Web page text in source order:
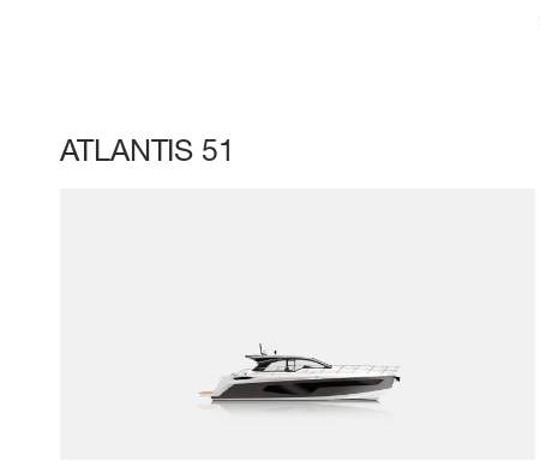
ATLANTIS 51